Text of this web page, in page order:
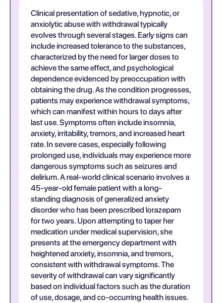
Clinical presentation of sedative, hypnotic, or
anxiolytic abuse with withdrawal typically
evolves through several stages. Early signs can
include increased tolerance to the substances,
characterized by the need for larger doses to
achieve the same effect, and psychological
dependence evidenced by preoccupation with
obtaining the drug. As the condition progresses,
patients may experience withdrawal symptoms,
which can manifest within hours to days after
last use. Symptoms often include insomnia,
anxiety, irritability, tremors, and increased heart
rate. In severe cases, especially following
prolonged use, individuals may experience more
dangerous symptoms such as seizures and
delirium. A real-world clinical scenario involves a
45-year-old female patient with a long-
standing diagnosis of generalized anxiety
disorder who has been prescribed lorazepam
for two years. Upon attempting to taper her
medication under medical supervision, she
presents at the emergency department with
heightened anxiety, insomnia, and tremors,
consistent with withdrawal symptoms. The
severity of withdrawal can vary significantly
based on individual factors such as the duration
of use, dosage, and co-occurring health issues.